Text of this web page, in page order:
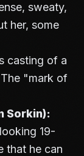
sweaty,
her, some
casting of a
"mark of
Sorkin):
19-
that he can